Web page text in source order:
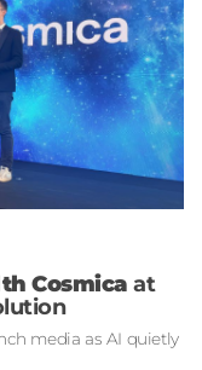
Cosmica at
media as AI quietly